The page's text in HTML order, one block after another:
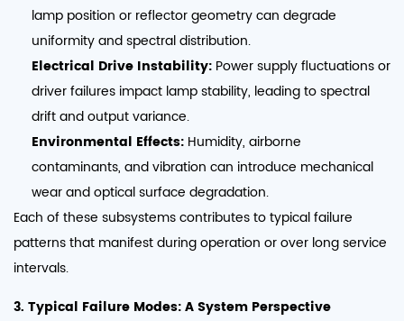
lamp position or reflector geometry can degrade
uniformity and spectral distribution.
Electrical Drive Instability: Power supply fluctuations or
driver failures impact lamp stability, leading to spectral
drift and output variance.
Environmental Effects: Humidity, airborne
contaminants, and vibration can introduce mechanical
wear and optical surface degradation.
Each of these subsystems contributes to typical failure
patterns that manifest during operation or over long service
intervals.
3. Typical Failure Modes: A System Perspective